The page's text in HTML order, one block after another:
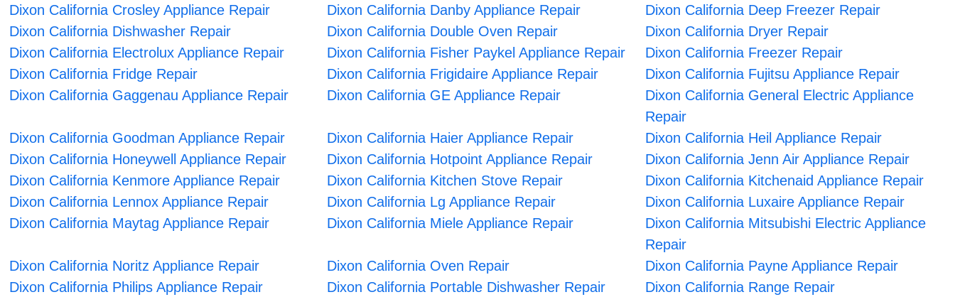
Dixon California Crosley Appliance Repair
Dixon California Danby Appliance Repair
Dixon California Deep Freezer Repair
Dixon California Dishwasher Repair
Dixon California Double Oven Repair
Dixon California Dryer Repair
Dixon California Electrolux Appliance Repair
Dixon California Fisher Paykel Appliance Repair
Dixon California Freezer Repair
Dixon California Fridge Repair
Dixon California Frigidaire Appliance Repair
Dixon California Fujitsu Appliance Repair
Dixon California Gaggenau Appliance Repair
Dixon California GE Appliance Repair
Dixon California General Electric Appliance
Repair
Dixon California Goodman Appliance Repair
Dixon California Haier Appliance Repair
Dixon California Heil Appliance Repair
Dixon California Honeywell Appliance Repair
Dixon California Hotpoint Appliance Repair
Dixon California Jenn Air Appliance Repair
Dixon California Kenmore Appliance Repair
Dixon California Kitchen Stove Repair
Dixon California Kitchenaid Appliance Repair
Dixon California Lennox Appliance Repair
Dixon California Lg Appliance Repair
Dixon California Luxaire Appliance Repair
Dixon California Maytag Appliance Repair
Dixon California Miele Appliance Repair
Dixon California Mitsubishi Electric Appliance
Repair
Dixon California Noritz Appliance Repair
Dixon California Oven Repair
Dixon California Payne Appliance Repair
Dixon California Philips Appliance Repair
Dixon California Portable Dishwasher Repair
Dixon California Range Repair